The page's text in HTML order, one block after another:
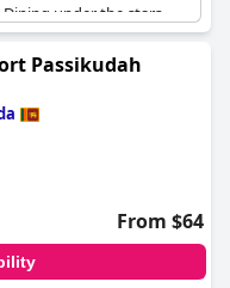
under the stars
while the resort’s
Families find the
as a perfect pool for
and pancake stations
to need more
may affect
concerns, the overall
intensive tours of the
capability to assist
at this idyllic resort.
Passikudah
From $64